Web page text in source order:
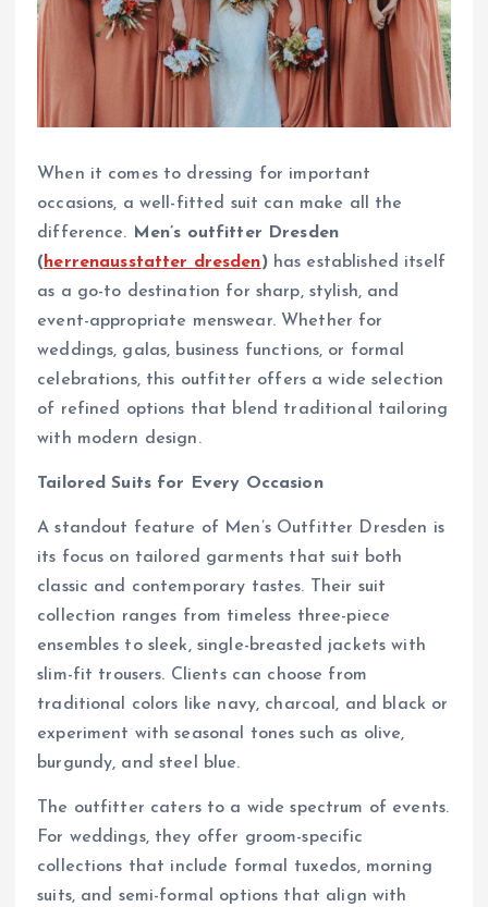
When it comes to dressing for important
occasions, a well-fitted suit can make all the
difference. Men’s outfitter Dresden
( herrenausstatter dresden) has established itself
as a go-to destination for sharp, stylish, and
event-appropriate menswear. Whether for
weddings, galas, business functions, or formal
celebrations, this outfitter offers a wide selection
of refined options that blend traditional tailoring
with modern design.
Tailored Suits for Every Occasion
A standout feature of Men’s Outfitter Dresden is
its focus on tailored garments that suit both
classic and contemporary tastes. Their suit
collection ranges from timeless three-piece
ensembles to sleek, single-breasted jackets with
slim-fit trousers. Clients can choose from
traditional colors like navy, charcoal, and black or
experiment with seasonal tones such as olive,
burgundy, and steel blue.
The outfitter caters to a wide spectrum of events.
For weddings, they offer groom-specific
collections that include formal tuxedos, morning
suits, and semi-formal options that align with